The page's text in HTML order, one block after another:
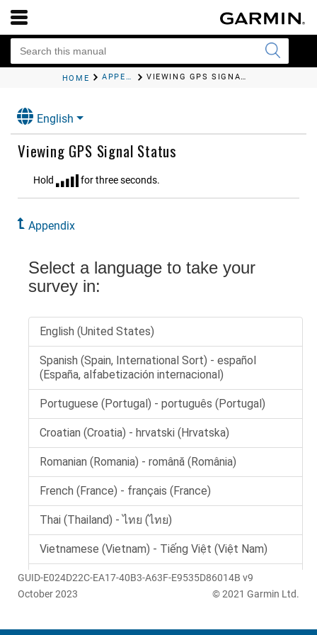
HOME APPENDIX VIEWING GPS SIGNAL STATUS
English
Viewing GPS Signal Status
Hold for three seconds.
Appendix
GUID-E024D22C-EA17-40B3-A63F-E9535D86014B v9
October 2023
© 2021 Garmin Ltd.